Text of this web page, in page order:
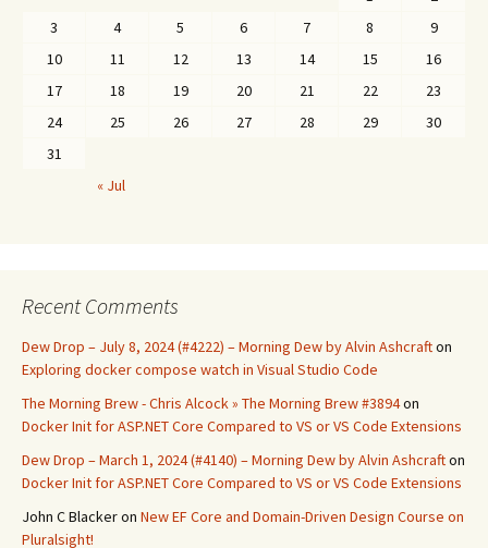
3
4 5 6 7 8
9
10
11 12 13 14 15
16
17
18 19 20 21 22
23
24
25 26 27 28 29
30
31
« Jul
Recent Comments
Dew Drop – July 8, 2024 (#4222) – Morning Dew by Alvin Ashcrafton
Exploring docker compose watch in Visual Studio Code
The Morning Brew - Chris Alcock » The Morning Brew #3894on
Docker Init for ASP.NET Core Compared to VS or VS Code Extensions
Dew Drop – March 1, 2024 (#4140) – Morning Dew by Alvin Ashcrafton
Docker Init for ASP.NET Core Compared to VS or VS Code Extensions
John C Blackeron New EF Core and Domain-Driven Design Course on
Pluralsight!